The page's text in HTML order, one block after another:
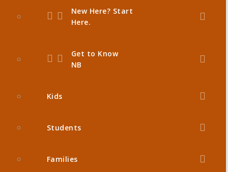
New Here? Start
Here.
Get to Know
NB
Kids
Students
Families